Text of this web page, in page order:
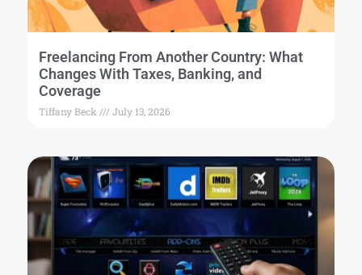
Freelancing From Another Country: What
Changes With Taxes, Banking, and
Coverage
Tiffany Beck July 13, 2026